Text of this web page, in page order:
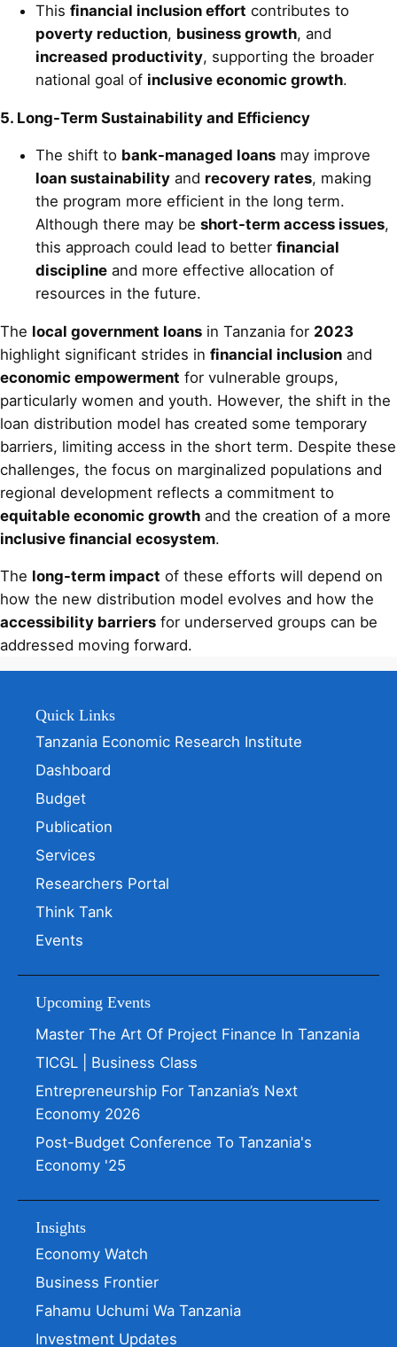
This financial inclusion effort contributes to
poverty reduction, business growth, and
increased productivity, supporting the broader
national goal of inclusive economic growth.
5. Long-Term Sustainability and Efficiency
The shift to bank-managed loans may improve
loan sustainability and recovery rates, making
the program more efficient in the long term.
Although there may be short-term access issues,
this approach could lead to better financial
discipline and more effective allocation of
resources in the future.
The local government loans in Tanzania for 2023
highlight significant strides in financial inclusion and
economic empowerment for vulnerable groups,
particularly women and youth. However, the shift in the
loan distribution model has created some temporary
barriers, limiting access in the short term. Despite these
challenges, the focus on marginalized populations and
regional development reflects a commitment to
equitable economic growth and the creation of a more
inclusive financial ecosystem.
The long-term impact of these efforts will depend on
how the new distribution model evolves and how the
accessibility barriers for underserved groups can be
addressed moving forward.
Quick Links
Tanzania Economic Research Institute
Dashboard
Budget
Publication
Services
Researchers Portal
Think Tank
Events
Upcoming Events
Master The Art Of Project Finance In Tanzania
TICGL | Business Class
Entrepreneurship For Tanzania’s Next
Economy 2026
Post-Budget Conference To Tanzania's
Economy '25
Insights
Economy Watch
Business Frontier
Fahamu Uchumi Wa Tanzania
Investment Updates